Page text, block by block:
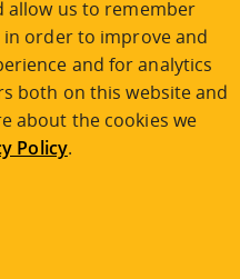
BC | Canada
uvcsreg@uvic.ca
allow us to remember
order to improve and
and for analytics
both on this website and
about the cookies we
Policy.